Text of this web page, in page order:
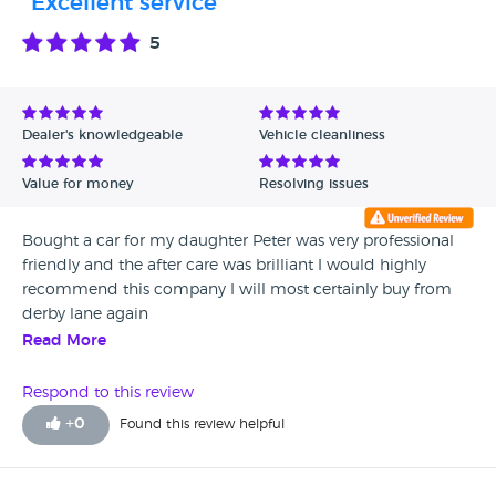
5
Dealer's knowledgeable Vehicle cleanliness
Value for money Resolving issues
Bought a car for my daughter Peter was very professional
friendly and the after care was brilliant I would highly
recommend this company I will most certainly buy from
derby lane again
Read More
Respond to this review
+0 Found this review helpful